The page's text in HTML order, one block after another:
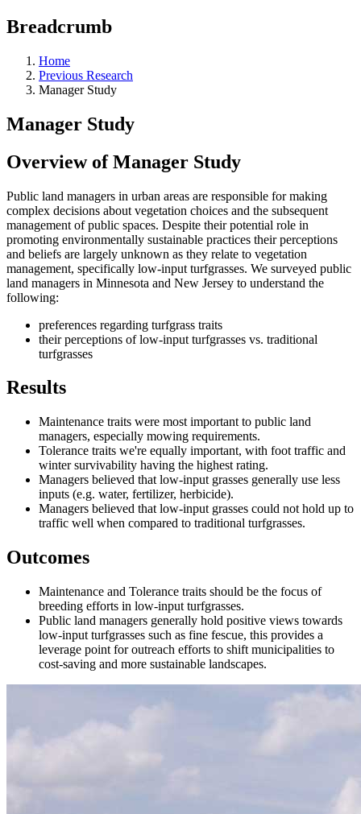
Breadcrumb
Home
Previous Research
Manager Study
Manager Study
Overview of Manager Study
Public land managers in urban areas are responsible for making
complex decisions about vegetation choices and the subsequent
management of public spaces. Despite their potential role in
promoting environmentally sustainable practices their perceptions
and beliefs are largely unknown as they relate to vegetation
management, specifically low-input turfgrasses. We surveyed public
land managers in Minnesota and New Jersey to understand the
following:
preferences regarding turfgrass traits
their perceptions of low-input turfgrasses vs. traditional
turfgrasses
Results
Maintenance traits were most important to public land
managers, especially mowing requirements.
Tolerance traits we're equally important, with foot traffic and
winter survivability having the highest rating.
Managers believed that low-input grasses generally use less
inputs (e.g. water, fertilizer, herbicide).
Managers believed that low-input grasses could not hold up to
traffic well when compared to traditional turfgrasses.
Outcomes
Maintenance and Tolerance traits should be the focus of
breeding efforts in low-input turfgrasses.
Public land managers generally hold positive views towards
low-input turfgrasses such as fine fescue, this provides a
leverage point for outreach efforts to shift municipalities to
cost-saving and more sustainable landscapes.